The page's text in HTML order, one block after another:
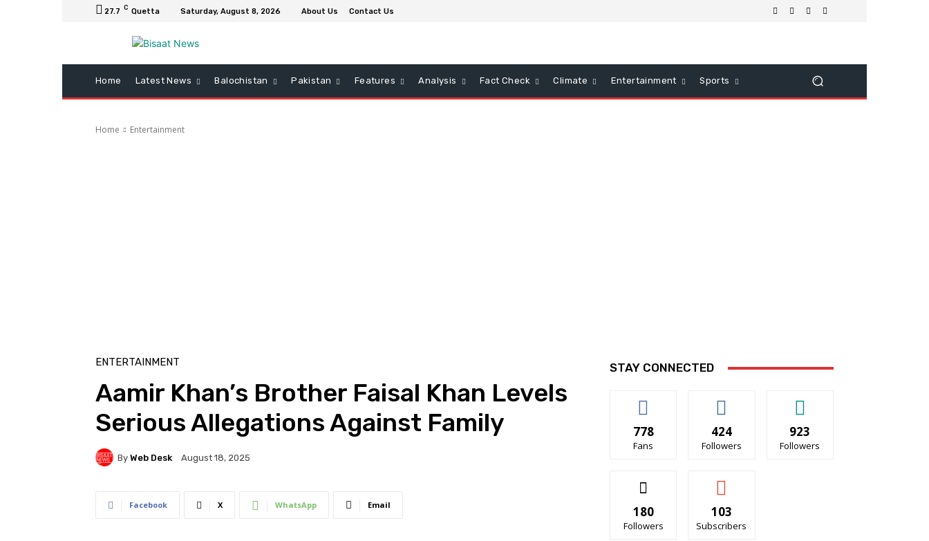
27.7 C Quetta Saturday, August 8, 2026 About Us Contact Us
Home Latest News Balochistan Pakistan Features Analysis Fact Check Climate Entertainment Sports
Home Entertainment
ENTERTAINMENT
Aamir Khan’s Brother Faisal Khan Levels
Serious Allegations Against Family
By Web Desk August 18, 2025
Facebook X WhatsApp Email
STAY CONNECTED
778
Fans
424
Followers
923
Followers
180
Followers
103
Subscribers